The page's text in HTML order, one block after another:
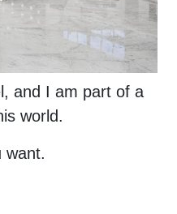
and I am part of a
world.
want.